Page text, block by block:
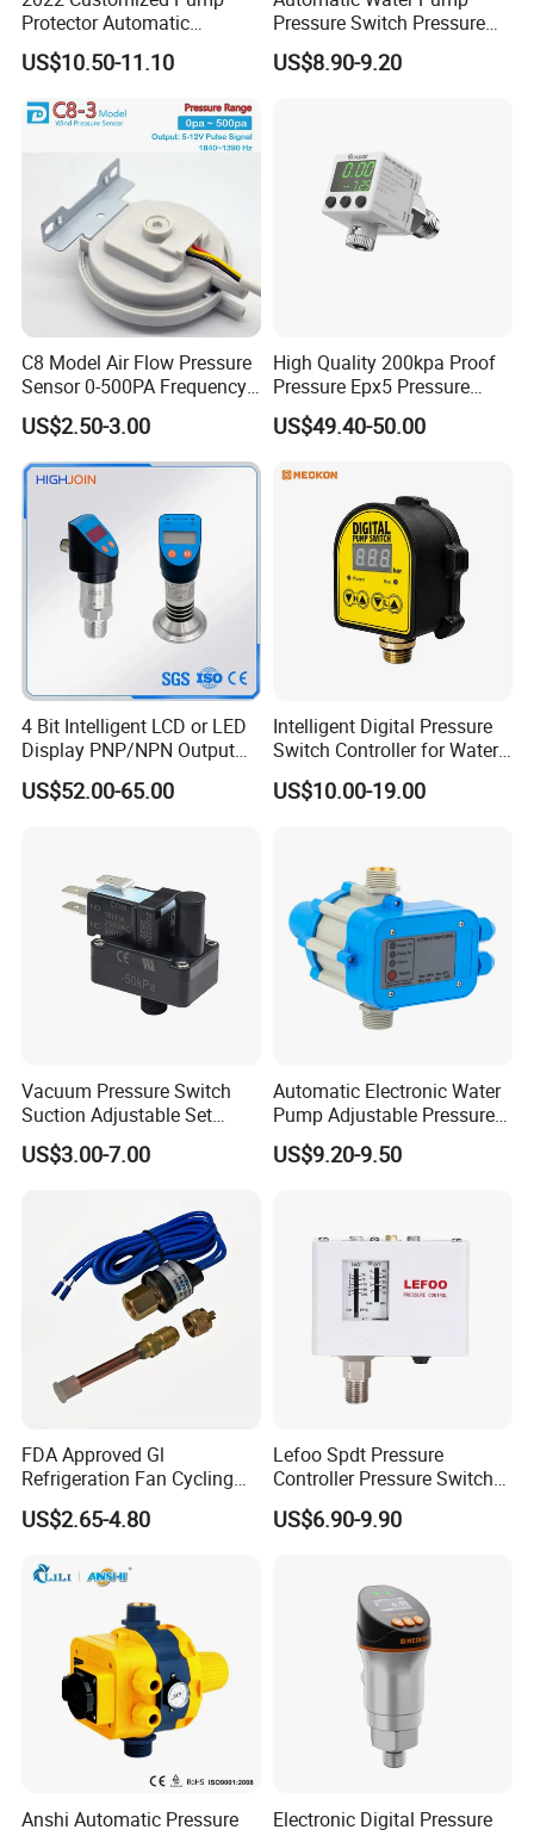
Protector Automatic
Pressure Controller EPC-5
Monro Hot Sale
US$10.50-11.10
Pressure Switch Pressure
Control Jb-1
US$8.90-9.20
C8 Model Air Flow Pressure
Sensor 0-500PA Frequency
Output
US$2.50-3.00
High Quality 200kpa Proof
Pressure Epx5 Pressure
Controller Switch
US$49.40-50.00
4 Bit Intelligent LCD or LED
Display PNP/NPN Output
Pressure Switch
US$52.00-65.00
Intelligent Digital Pressure
Switch Controller for Water
Pump, Well Pump & Air
Compressor
US$10.00-19.00
Vacuum Pressure Switch
Suction Adjustable Set
Point 22A -90kpa
US$3.00-7.00
Automatic Electronic Water
Pump Adjustable Pressure
Control Jb-1.1
US$9.20-9.50
FDA Approved Gl
Refrigeration Fan Cycling
Pressure Control Switch for
Aerospace Equipment
US$2.65-4.80
Lefoo Spdt Pressure
Controller Pressure Switch
for Refrigeration System
US$6.90-9.90
Anshi Automatic Pressure
Electronic Digital Pressure